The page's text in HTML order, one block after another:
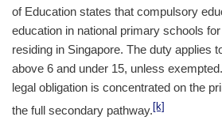
of Education states that compulsory
education in national primary schools
residing in Singapore. The duty applies
above 6 and under 15, unless
legal obligation is concentrated on the
the full secondary pathway. [k]